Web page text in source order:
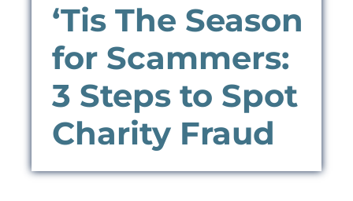
‘Tis The Season
for Scammers:
3 Steps to Spot
Charity Fraud